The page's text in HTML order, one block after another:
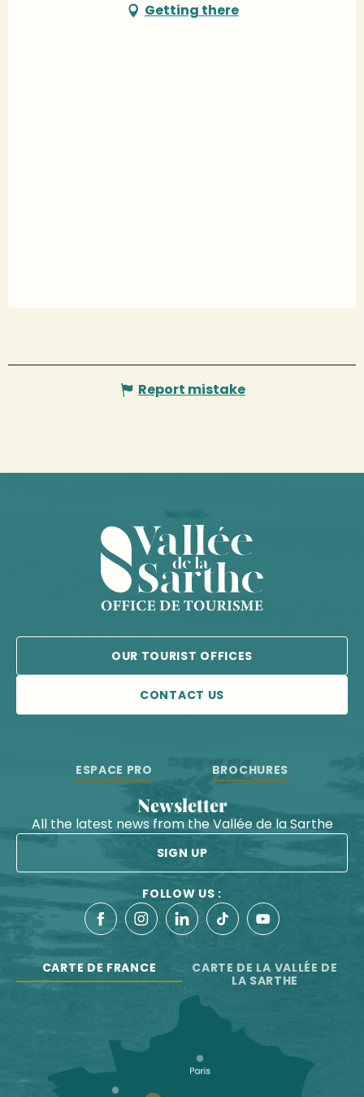
Getting there
Report mistake
OUR TOURIST OFFICES
CONTACT US
ESPACE PRO BROCHURES
Newsletter
All the latest news from the Vallée de la Sarthe
SIGN UP
FOLLOW US :
CARTE DE FRANCE
CARTE DE LA VALLÉE DE
LA SARTHE